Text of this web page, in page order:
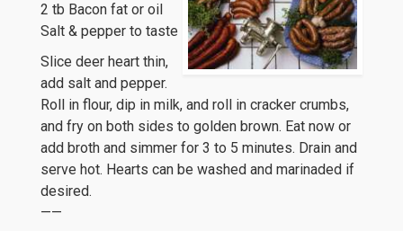
2 tb Bacon fat or oil
Salt & pepper to taste
Slice deer heart thin,
add salt and pepper.
Roll in flour, dip in milk, and roll in cracker crumbs,
and fry on both sides to golden brown. Eat now or
add broth and simmer for 3 to 5 minutes. Drain and
serve hot. Hearts can be washed and marinaded if
desired.
——